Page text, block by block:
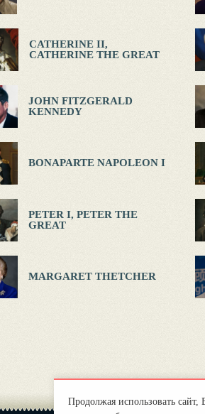
CATHERINE II,
CATHERINE THE GREAT
JOHN FITZGERALD
KENNEDY
BONAPARTE NAPOLEON I
PETER I, PETER THE
GREAT
MARGARET THETCHER
Продолжая использовать сайт,